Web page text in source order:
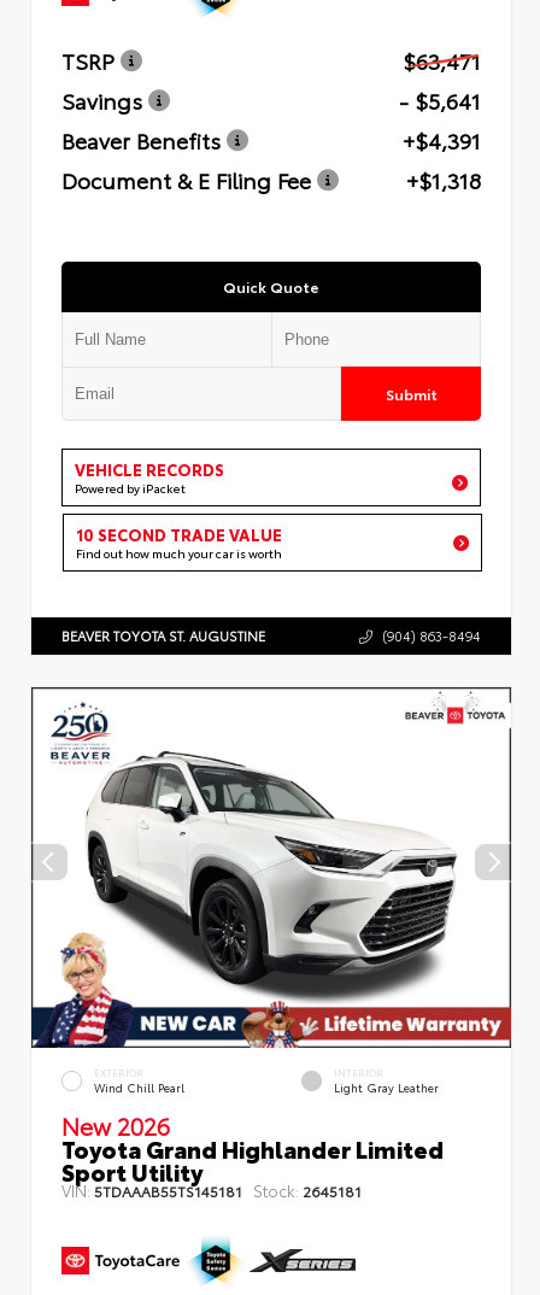
TSRP
$63,471
Savings
- $5,641
Beaver Benefits
+$4,391
Document & E Filing Fee
+$1,318
Quick Quote
Submit
VEHICLE RECORDS
Powered by iPacket
10 SECOND TRADE VALUE
Find out how much your car is worth
BEAVER TOYOTA ST. AUGUSTINE (904) 863-8494
EXTERIOR
Wind Chill Pearl
INTERIOR
Light Gray Leather
New 2026
Toyota Grand Highlander Limited
Sport Utility
VIN: 5TDAAAB55TS145181 Stock: 2645181